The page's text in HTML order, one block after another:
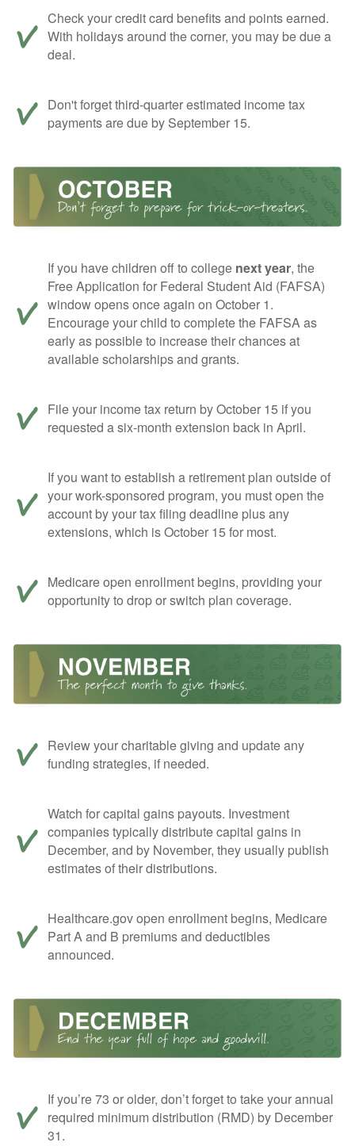
Check your credit card benefits and points earned.
With holidays around the corner, you may be due a
deal.
Don't forget third-quarter estimated income tax
payments are due by September 15.
If you have children off to college next year, the
Free Application for Federal Student Aid (FAFSA)
window opens once again on October 1.
Encourage your child to complete the FAFSA as
early as possible to increase their chances at
available scholarships and grants.
File your income tax return by October 15 if you
requested a six-month extension back in April.
If you want to establish a retirement plan outside of
your work-sponsored program, you must open the
account by your tax filing deadline plus any
extensions, which is October 15 for most.
Medicare open enrollment begins, providing your
opportunity to drop or switch plan coverage.
Review your charitable giving and update any
funding strategies, if needed.
Watch for capital gains payouts. Investment
companies typically distribute capital gains in
December, and by November, they usually publish
estimates of their distributions.
Healthcare.gov open enrollment begins, Medicare
Part A and B premiums and deductibles
announced.
If you’re 73 or older, don’t forget to take your annual
required minimum distribution (RMD) by December
31.